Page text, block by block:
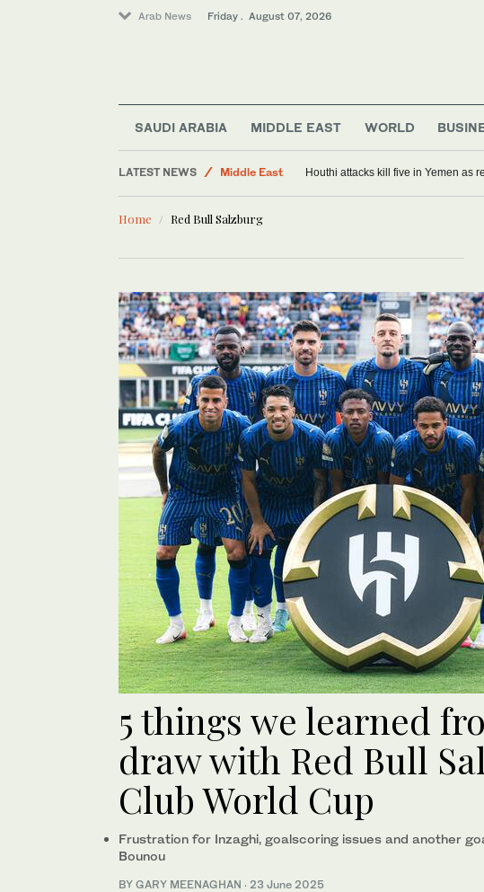
Arab News Friday . August 07, 2026
SAUDI ARABIA MIDDLE EAST WORLD
LATEST NEWS
Middle East
Saudi Arabia
Houthi attacks kill five in Yemen as
Home Red Bull Salzburg
5 things we learned
draw with Red Bull
Club World Cup
Frustration for Inzaghi, goalscoring issues and another
Bounou
BY GARY MEENAGHAN · 23 June 2025